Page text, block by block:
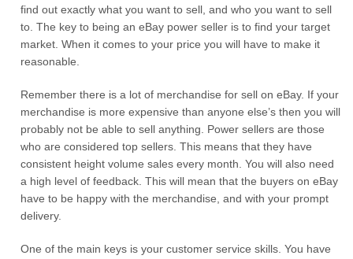
find out exactly what you want to sell, and who you want to sell
to. The key to being an eBay power seller is to find your target
market. When it comes to your price you will have to make it
reasonable.
Remember there is a lot of merchandise for sell on eBay. If your
merchandise is more expensive than anyone else’s then you will
probably not be able to sell anything. Power sellers are those
who are considered top sellers. This means that they have
consistent height volume sales every month. You will also need
a high level of feedback. This will mean that the buyers on eBay
have to be happy with the merchandise, and with your prompt
delivery.
One of the main keys is your customer service skills. You have